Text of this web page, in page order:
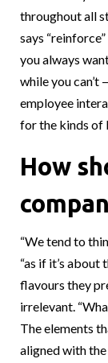
throughout all
says
you always
while you
employee
for the kinds of
How
“We tend to
“as if it’s
flavours they
irrelevant.
The elements
aligned with